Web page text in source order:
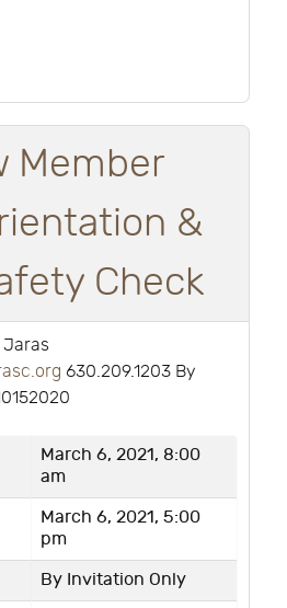
Member
&
Check
Jaras
630.209.1203 By
March 6, 2021, 8:00
am
March 6, 2021, 5:00
pm
By Invitation Only